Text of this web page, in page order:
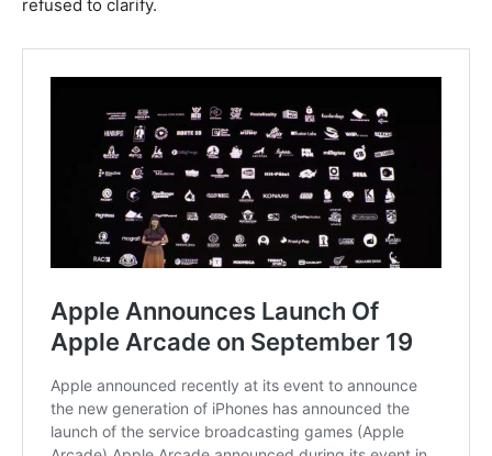
refused to clarify.